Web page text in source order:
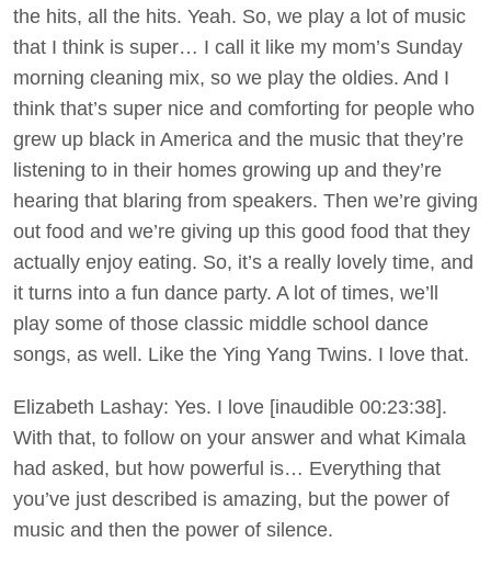
the hits, all the hits. Yeah. So, we play a lot of music
that I think is super… I call it like my mom’s Sunday
morning cleaning mix, so we play the oldies. And I
think that’s super nice and comforting for people who
grew up black in America and the music that they’re
listening to in their homes growing up and they’re
hearing that blaring from speakers. Then we’re giving
out food and we’re giving up this good food that they
actually enjoy eating. So, it’s a really lovely time, and
it turns into a fun dance party. A lot of times, we’ll
play some of those classic middle school dance
songs, as well. Like the Ying Yang Twins. I love that.
Elizabeth Lashay: Yes. I love [inaudible 00:23:38].
With that, to follow on your answer and what Kimala
had asked, but how powerful is… Everything that
you’ve just described is amazing, but the power of
music and then the power of silence.